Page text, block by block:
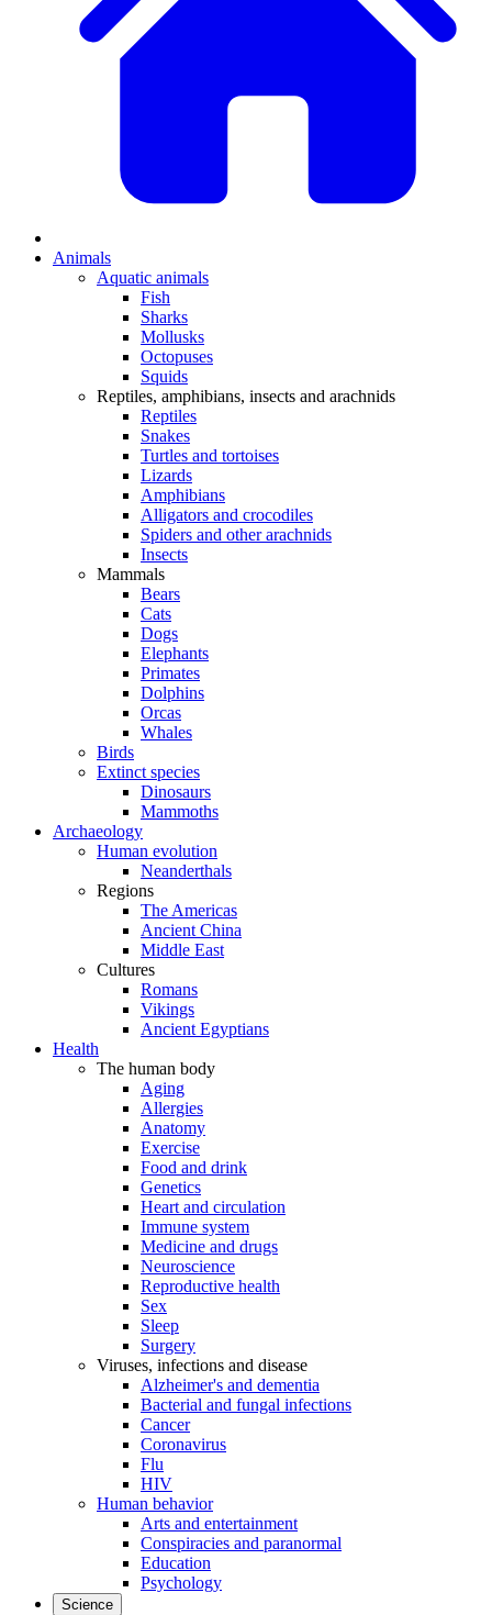
Animals
Aquatic animals
Fish
Sharks
Mollusks
Octopuses
Squids
Reptiles, amphibians, insects and arachnids
Reptiles
Snakes
Turtles and tortoises
Lizards
Amphibians
Alligators and crocodiles
Spiders and other arachnids
Insects
Mammals
Bears
Cats
Dogs
Elephants
Primates
Dolphins
Orcas
Whales
Birds
Extinct species
Dinosaurs
Mammoths
Archaeology
Human evolution
Neanderthals
Regions
The Americas
Ancient China
Middle East
Cultures
Romans
Vikings
Ancient Egyptians
Health
The human body
Aging
Allergies
Anatomy
Exercise
Food and drink
Genetics
Heart and circulation
Immune system
Medicine and drugs
Neuroscience
Reproductive health
Sex
Sleep
Surgery
Viruses, infections and disease
Alzheimer's and dementia
Bacterial and fungal infections
Cancer
Coronavirus
Flu
HIV
Human behavior
Arts and entertainment
Conspiracies and paranormal
Education
Psychology
Science